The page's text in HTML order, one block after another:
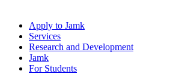
Apply to Jamk
Services
Research and Development
Jamk
For Students